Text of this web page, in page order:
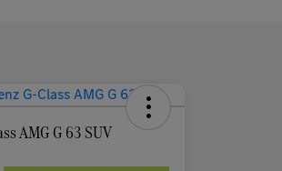
AMG G 63 SUV